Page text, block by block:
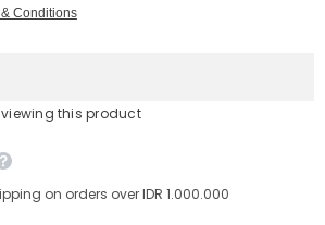
Conditions
this product
on orders over IDR 1.000.000